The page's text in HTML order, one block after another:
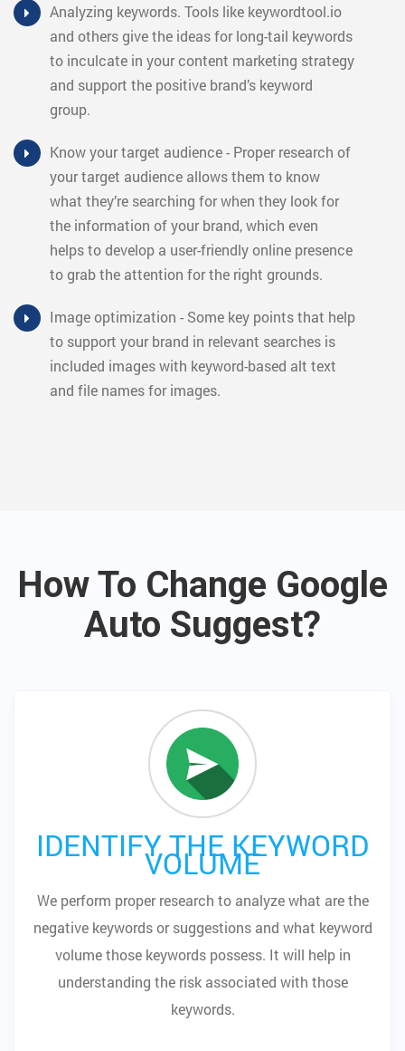
Analyzing keywords. Tools like keywordtool.io
and others give the ideas for long-tail keywords
to inculcate in your content marketing strategy
and support the positive brand’s keyword
group.
Know your target audience - Proper research of
your target audience allows them to know
what they’re searching for when they look for
the information of your brand, which even
helps to develop a user-friendly online presence
to grab the attention for the right grounds.
Image optimization - Some key points that help
to support your brand in relevant searches is
included images with keyword-based alt text
and file names for images.
How To Change Google
Auto Suggest?
IDENTIFY THE KEYWORD
VOLUME
We perform proper research to analyze what are the
negative keywords or suggestions and what keyword
volume those keywords possess. It will help in
understanding the risk associated with those
keywords.